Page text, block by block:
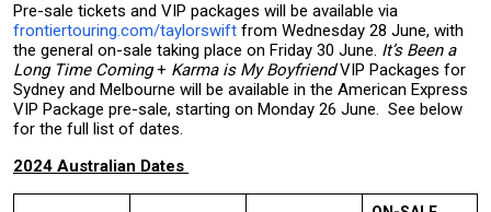
Pre-sale tickets and VIP packages will be available via
frontiertouring.com/taylorswift from Wednesday 28 June, with
the general on-sale taking place on Friday 30 June. It’s Been a
Long Time Coming+ Karma is My BoyfriendVIP Packages for
Sydney and Melbourne will be available in the American Express
VIP Package pre-sale, starting on Monday 26 June. See below
for the full list of dates.
2024 Australian Dates